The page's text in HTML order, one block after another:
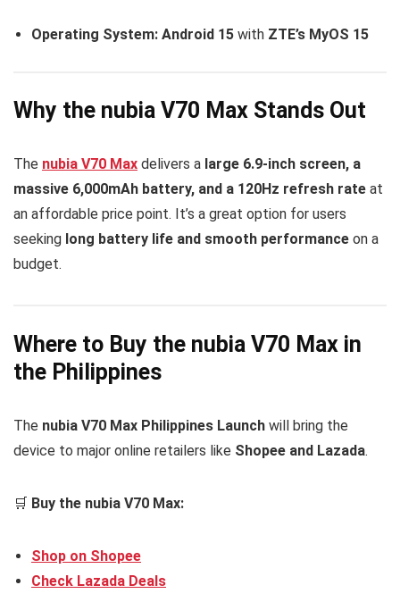
Operating System: Android 15 with ZTE’s MyOS 15
Why the nubia V70 Max Stands Out
The nubia V70 Max delivers a large 6.9-inch screen, a
massive 6,000mAh battery, and a 120Hz refresh rate at
an affordable price point. It’s a great option for users
seeking long battery life and smooth performance on a
budget.
Where to Buy the nubia V70 Max in
the Philippines
The nubia V70 Max Philippines Launch will bring the
device to major online retailers like Shopee and Lazada.
🛒 Buy the nubia V70 Max:
Shop on Shopee
Check Lazada Deals